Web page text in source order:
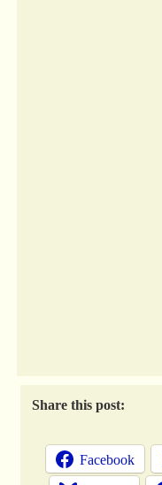
Share this post:
Facebook